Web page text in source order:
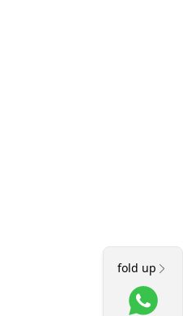
fold up